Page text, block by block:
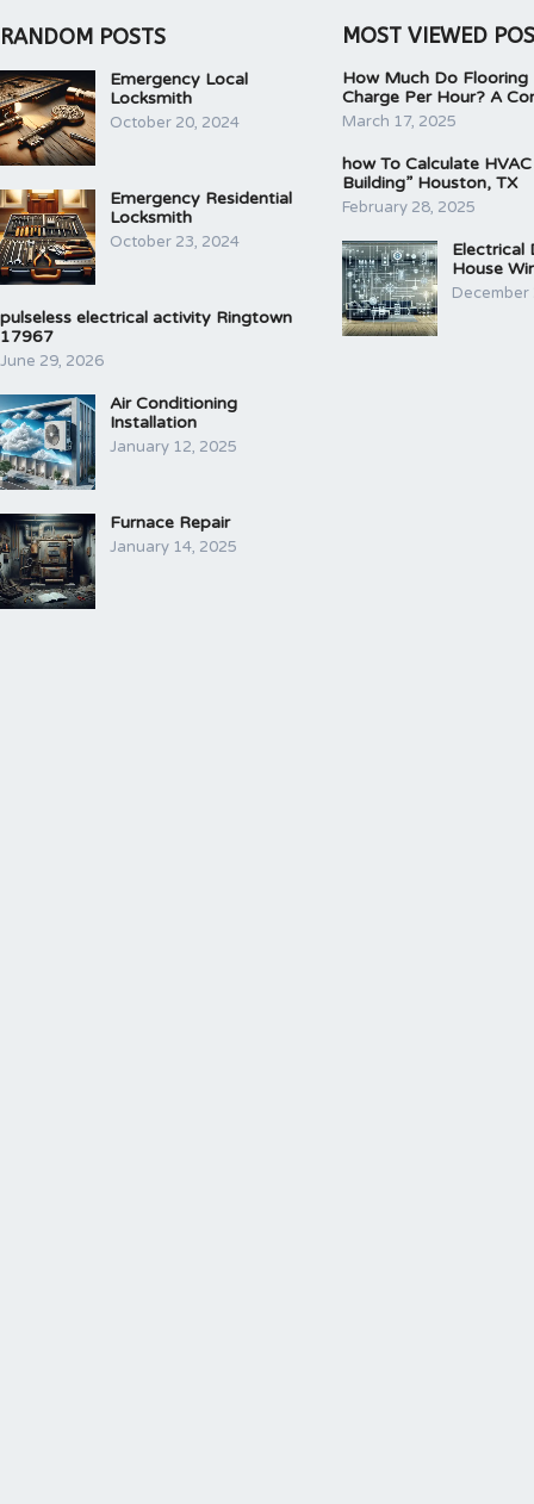
RANDOM POSTS
Emergency Local
Locksmith
October 20, 2024
Emergency Residential
Locksmith
October 23, 2024
pulseless electrical activity Ringtown
17967
June 29, 2026
Air Conditioning
Installation
January 12, 2025
Furnace Repair
January 14, 2025
MOST VIEWED
How Much Do Flooring
Charge Per Hour? A
March 17, 2025
how To Calculate
Building” Houston, TX
February 28, 2025
Electrical
House
December